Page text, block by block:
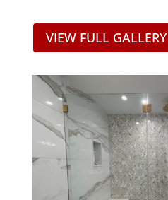
VIEW FULL GALLERY